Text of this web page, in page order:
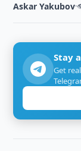
Askar Yakubov·
Stay
Get